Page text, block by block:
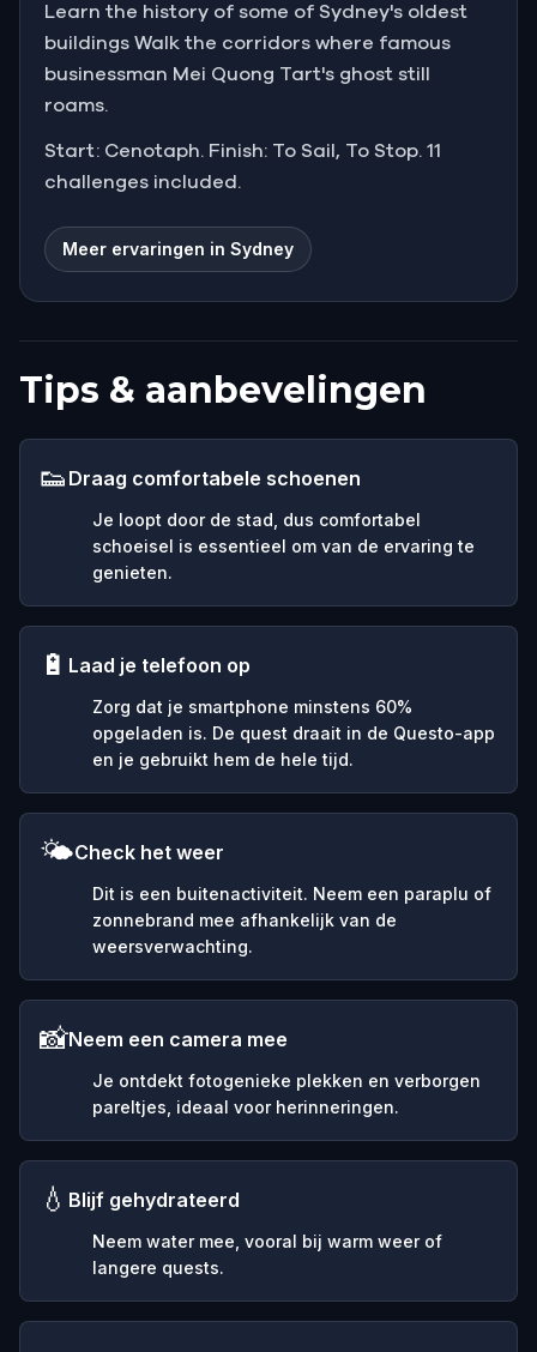
Learn the history of some of Sydney's oldest
buildings Walk the corridors where famous
businessman Mei Quong Tart's ghost still
roams.
Start: Cenotaph. Finish: To Sail, To Stop. 11
challenges included.
Meer ervaringen in Sydney
Tips & aanbevelingen
👟 Draag comfortabele schoenen
Je loopt door de stad, dus comfortabel
schoeisel is essentieel om van de ervaring te
genieten.
🔋 Laad je telefoon op
Zorg dat je smartphone minstens 60%
opgeladen is. De quest draait in de Questo-app
en je gebruikt hem de hele tijd.
🌤️Check het weer
Dit is een buitenactiviteit. Neem een paraplu of
zonnebrand mee afhankelijk van de
weersverwachting.
📸Neem een camera mee
Je ontdekt fotogenieke plekken en verborgen
pareltjes, ideaal voor herinneringen.
💧 Blijf gehydrateerd
Neem water mee, vooral bij warm weer of
langere quests.